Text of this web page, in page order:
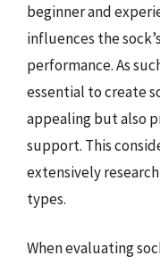
beginner and
influences the
performance. As
essential to create
appealing but also
support. This
extensively
types.
When evaluating